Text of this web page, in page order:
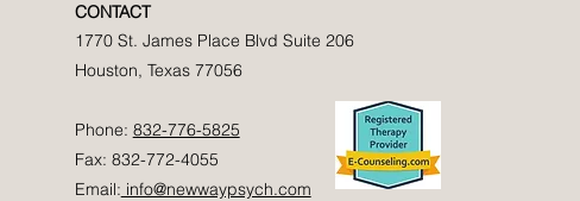
CONTACT
1770 St. James Place Blvd Suite 206
Houston, Texas 77056
Phone: 832-776-5825
Fax: 832-772-4055
Email: info@newwaypsych.com